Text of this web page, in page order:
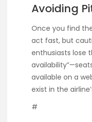
Avoiding
Once you find
act fast, but
enthusiasts lose
available on a
exist in the
#